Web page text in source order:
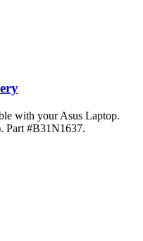
with your Asus Laptop.
Part #B31N1637.